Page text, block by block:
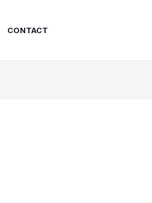
CONTACT